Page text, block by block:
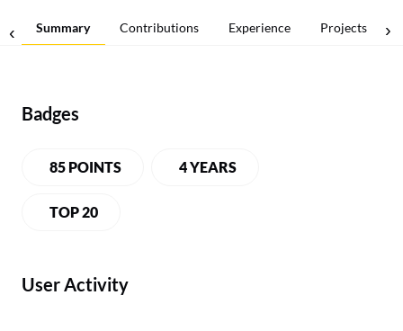
Summary Contributions Experience Projects
Badges
85 POINTS 4 YEARS
TOP 20
User Activity